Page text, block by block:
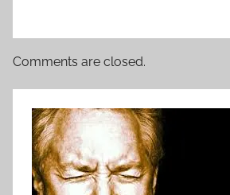
Comments are closed.